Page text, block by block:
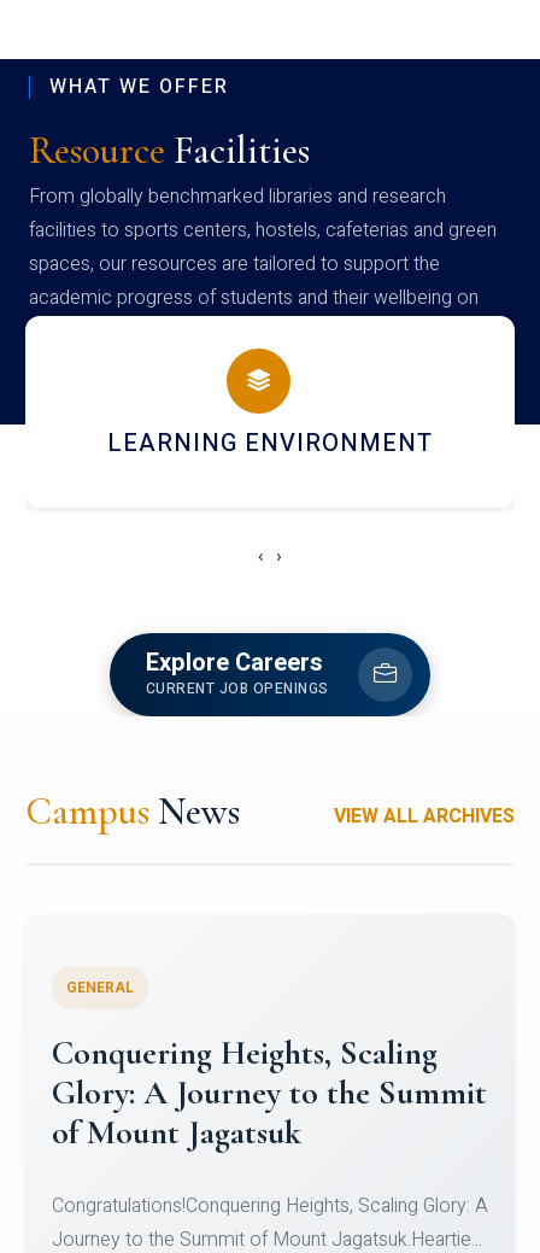
WHAT WE OFFER
Resource Facilities
From globally benchmarked libraries and research
facilities to sports centers, hostels, cafeterias and green
spaces, our resources are tailored to support the
academic progress of students and their wellbeing on
campus
HOSTEL AND DINING
‹ ›
Explore Careers
CURRENT JOB OPENINGS
Campus News VIEW ALL ARCHIVES
GENERAL
Congratulations to the NCC
Cadets
Jeevan SCDT Krithika MCDT S DevasudhanCDT
HimanshiCDT Haniy...